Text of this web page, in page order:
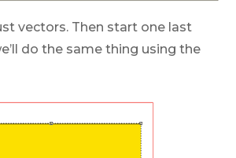
vectors. Then start one last
do the same thing using the